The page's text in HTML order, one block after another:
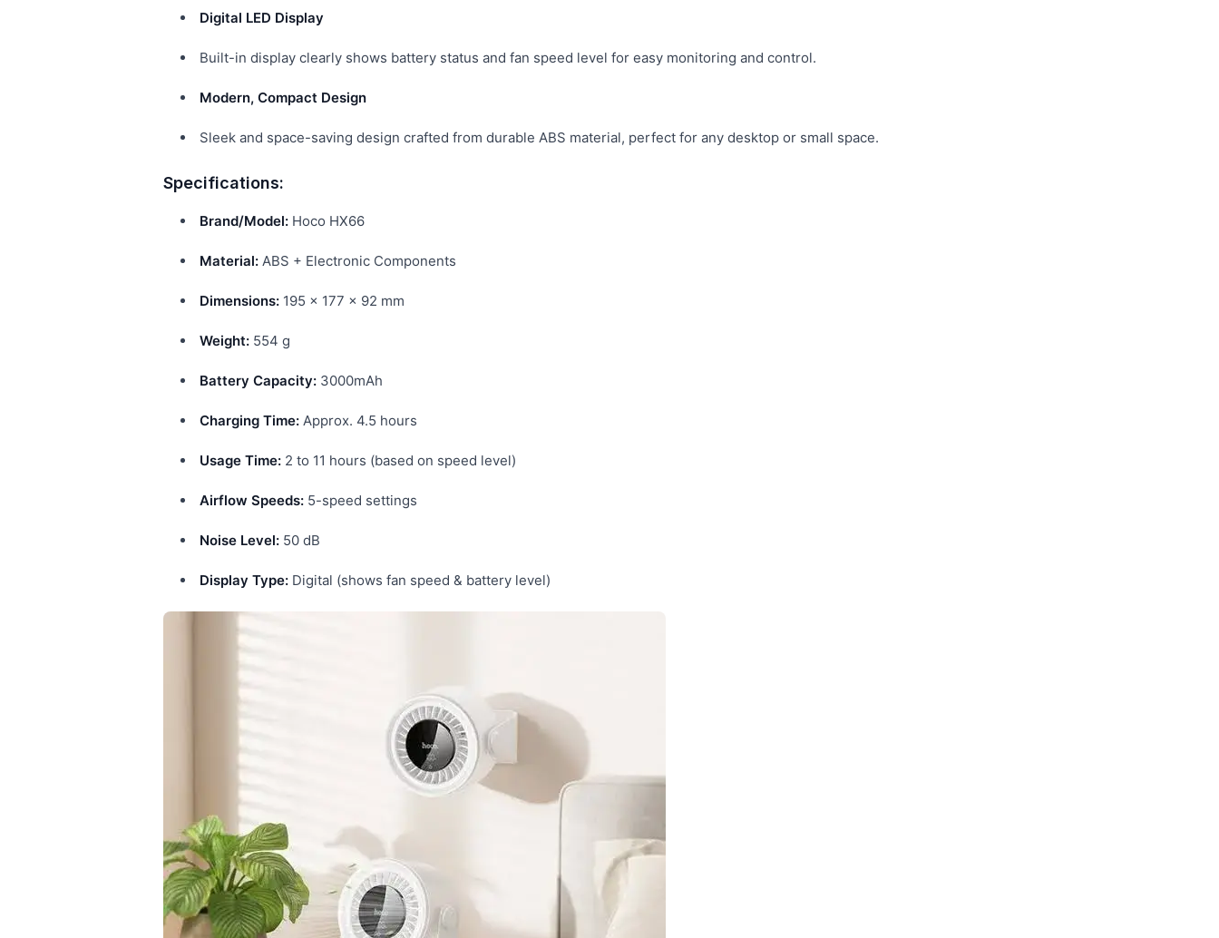
Digital LED Display
Built-in display clearly shows battery status and fan speed level for easy monitoring and control.
Modern, Compact Design
Sleek and space-saving design crafted from durable ABS material, perfect for any desktop or small space.
Specifications:
Brand/Model: Hoco HX66
Material: ABS + Electronic Components
Dimensions: 195 × 177 × 92 mm
Weight: 554 g
Battery Capacity: 3000mAh
Charging Time: Approx. 4.5 hours
Usage Time: 2 to 11 hours (based on speed level)
Airflow Speeds: 5-speed settings
Noise Level: 50 dB
Display Type: Digital (shows fan speed & battery level)